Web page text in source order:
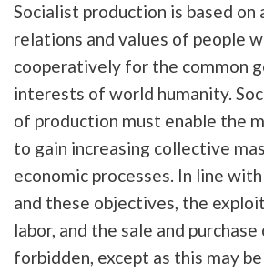
Socialist production is based on
relations and values of people
cooperatively for the common
interests of world humanity.
of production must enable the
to gain increasing collective
economic processes. In line
and these objectives, the
labor, and the sale and
forbidden, except as this may